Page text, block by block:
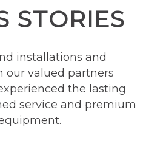
STORIES
installations and
our valued partners
the lasting
service and premium